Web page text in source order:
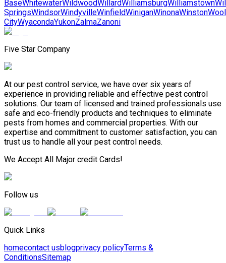
BaseWhitewaterWildwoodWillardWilliamsburgWilliamstown
SpringsWindsorWindyvilleWinfieldWiniganWinonaWinston
CityWyacondaYukonZalmaZanoni
Five Star Company
At our pest control service, we have over six years of
experience in providing reliable and effective pest control
solutions. Our team of licensed and trained professionals use
safe and eco-friendly products and techniques to eliminate
pests from homes and commercial properties. With our
expertise and commitment to customer satisfaction, you can
trust us to handle all your pest control needs.
We Accept All Major credit Cards!
Follow us
Quick Links
homecontact usblogprivacy policyTerms &
ConditionsSitemap